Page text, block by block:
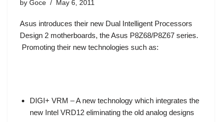
by Goce May 6, 2011
Asus introduces their new Dual Intelligent Processors
Design 2 motherboards, theAsus P8Z68/P8Z67 series.
Promoting their new technologies such as:
DIGI+ VRM – A new technology which integrates the
new Intel VRD12 eliminating the old analog designs